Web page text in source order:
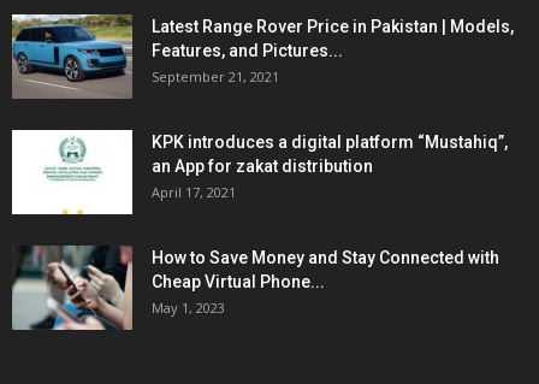
Latest Range Rover Price in Pakistan | Models,
Features, and Pictures...
September 21, 2021
KPK introduces a digital platform “Mustahiq”,
an App for zakat distribution
April 17, 2021
How to Save Money and Stay Connected with
Cheap Virtual Phone...
May 1, 2023